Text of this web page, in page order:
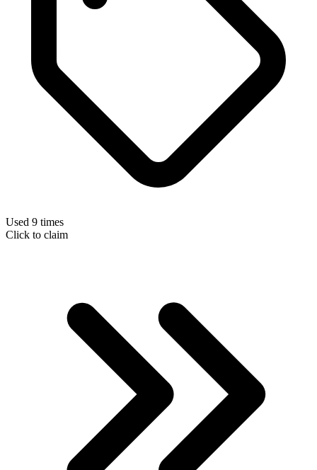
Used 9 times
Click to claim